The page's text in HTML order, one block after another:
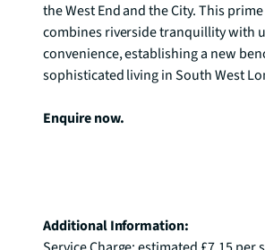
the West End and the City. This
combines riverside tranquillity with
convenience, establishing a new
sophisticated living in South West
Enquire now.
Additional Information: